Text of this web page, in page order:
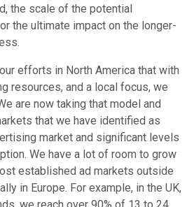
the scale of the potential
the ultimate impact on the longer-
efforts in North America that with
resources, and a local focus, we
are now taking that model and
that we have identified as
market and significant levels
We have a lot of room to grow
established ad markets outside
in Europe. For example, in the UK,